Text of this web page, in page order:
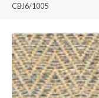
CBJ6/1005